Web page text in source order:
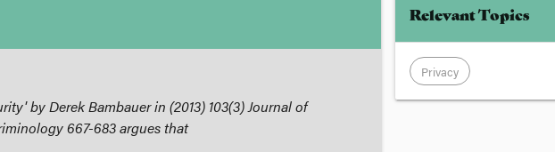
by Derek Bambauer in (2013) 103(3)Journal of
667-683 argues that
Relevant Topics
Privacy